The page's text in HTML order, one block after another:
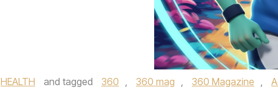
HEALTH and tagged 360 , 360 mag , 360 Magazine ,